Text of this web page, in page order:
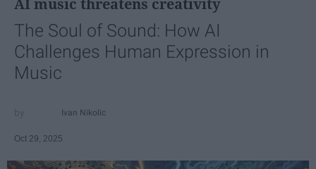
The Soul of Sound: How AI
Challenges Human Expression in
Music
Ivan Nikolic
Oct 29, 2025